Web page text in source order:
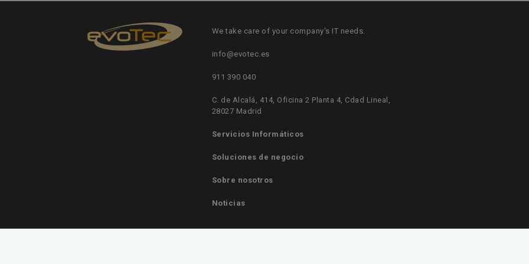
We take care of your company's IT needs.
info@evotec.es
911 390 040
C. de Alcalá, 414, Oficina 2 Planta 4, Cdad Lineal,
28027 Madrid
Servicios Informáticos
Soluciones de negocio
Sobre nosotros
Noticias